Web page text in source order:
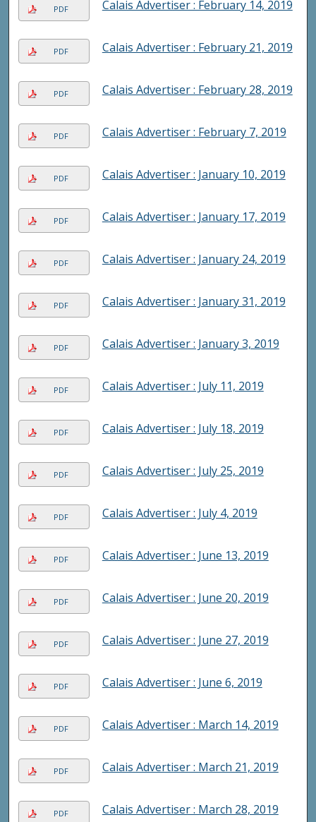
PDF Calais Advertiser : February 14, 2019
PDF Calais Advertiser : February 21, 2019
PDF Calais Advertiser : February 28, 2019
PDF Calais Advertiser : February 7, 2019
PDF Calais Advertiser : January 10, 2019
PDF Calais Advertiser : January 17, 2019
PDF Calais Advertiser : January 24, 2019
PDF Calais Advertiser : January 31, 2019
PDF Calais Advertiser : January 3, 2019
PDF Calais Advertiser : July 11, 2019
PDF Calais Advertiser : July 18, 2019
PDF Calais Advertiser : July 25, 2019
PDF Calais Advertiser : July 4, 2019
PDF Calais Advertiser : June 13, 2019
PDF Calais Advertiser : June 20, 2019
PDF Calais Advertiser : June 27, 2019
PDF Calais Advertiser : June 6, 2019
PDF Calais Advertiser : March 14, 2019
PDF Calais Advertiser : March 21, 2019
PDF Calais Advertiser : March 28, 2019